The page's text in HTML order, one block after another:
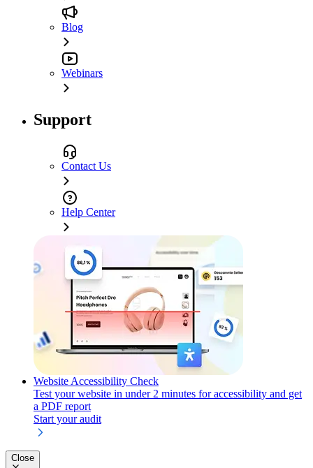
Blog
Webinars
Support
Contact Us
Help Center
Website Accessibility Check
Test your website in under 2 minutes for accessibility and get
a PDF report
Start your audit
Close